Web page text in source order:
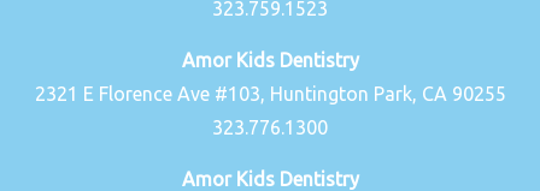
323.759.1523
Amor Kids Dentistry
2321 E Florence Ave #103, Huntington Park, CA 90255
323.776.1300
Amor Kids Dentistry